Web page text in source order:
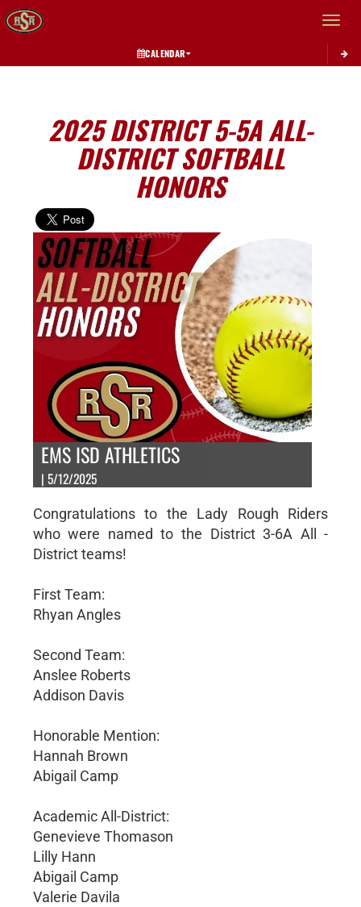
Toggle
CALENDAR
2025 DISTRICT 5-5A ALL-
DISTRICT SOFTBALL
HONORS
EMS ISD ATHLETICS
| 5/12/2025
Congratulations to the Lady Rough Riders
who were named to the District 3-6A All -
District teams!
First Team:
Rhyan Angles
Second Team:
Anslee Roberts
Addison Davis
Honorable Mention:
Hannah Brown
Abigail Camp
Academic All-District:
Genevieve Thomason
Lilly Hann
Abigail Camp
Valerie Davila